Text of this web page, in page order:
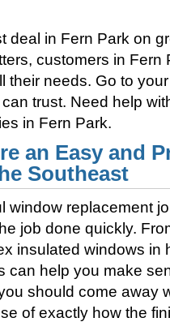
deal in Fern Park on
customers in Fern
their needs. Go to
trust. Need help
in Fern Park.
an Easy and
Southeast
window replacement
job done quickly.
insulated windows in
can help you make
should come away
of exactly how the